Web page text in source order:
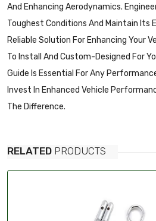
And Enhancing Aerodynamics.
Toughest Conditions And Maintain Its
Reliable Solution For Enhancing Your
To Install And Custom-Designed For
Guide Is Essential For Any
Invest In Enhanced Vehicle
The Difference.
RELATED PRODUCTS